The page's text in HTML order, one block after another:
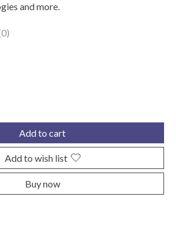
and more.
is
Add to cart
Add to wish list
Buy now